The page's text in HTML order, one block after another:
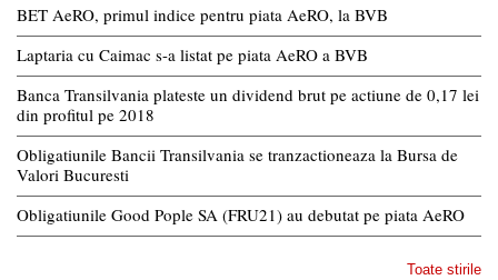
BET AeRO, primul indice pentru piata AeRO, la BVB
Laptaria cu Caimac s-a listat pe piata AeRO a BVB
Banca Transilvania plateste un dividend brut pe actiune de 0,17 lei
din profitul pe 2018
Obligatiunile Bancii Transilvania se tranzactioneaza la Bursa de
Valori Bucuresti
Obligatiunile Good Pople SA (FRU21) au debutat pe piata AeRO
Toate stirile